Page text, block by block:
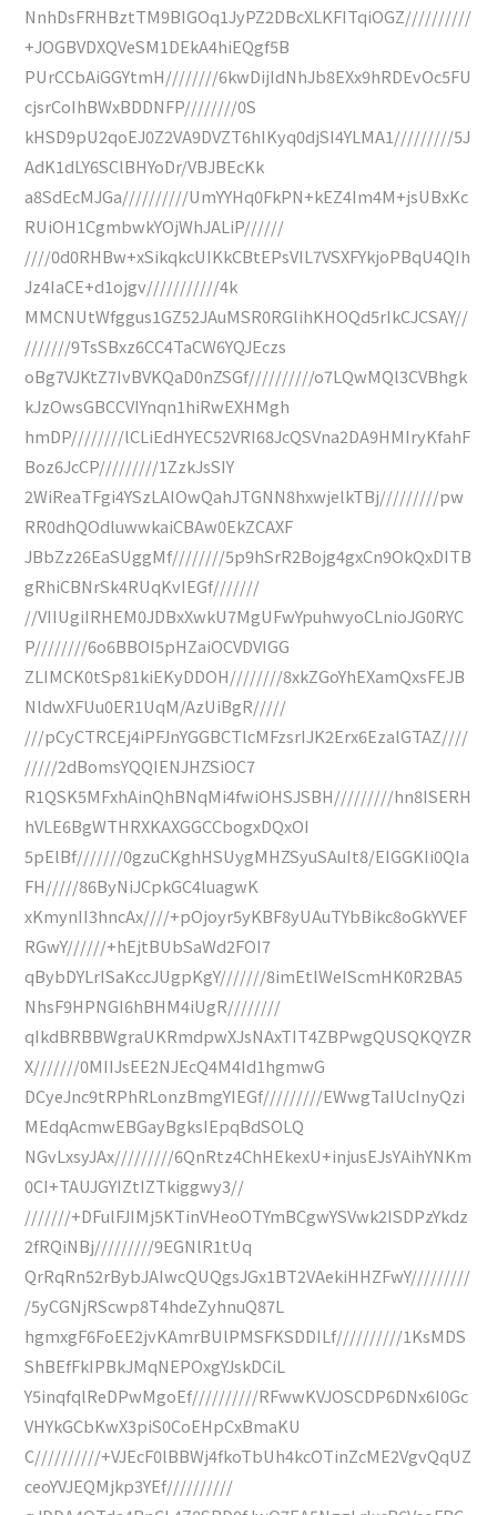
NnhDsFRHBztTM9BIGOq1JyPZ2DBcXLKFITqiOGZ//////////
+JOGBVDXQVeSM1DEkA4hiEQgf5B
PUrCCbAiGGYtmH////////6kwDijIdNhJb8EXx9hRDEvOc5FU
cjsrCoIhBWxBDDNFP////////0S
kHSD9pU2qoEJ0Z2VA9DVZT6hIKyq0djSI4YLMA1/////////5J
AdK1dLY6SClBHYoDr/VBJBEcKk
a8SdEcMJGa//////////UmYYHq0FkPN+kEZ4Im4M+jsUBxKc
RUiOH1CgmbwkYOjWhJALiP//////
////0d0RHBw+xSikqkcUIKkCBtEPsVIL7VSXFYkjoPBqU4QIh
Jz4IaCE+d1ojgv///////////4k
MMCNUtWfggus1GZ52JAuMSR0RGlihKHOQd5rIkCJCSAY//
///////9TsSBxz6CC4TaCW6YQJEczs
oBg7VJKtZ7IvBVKQaD0nZSGf//////////o7LQwMQl3CVBhgk
kJzOwsGBCCVIYnqn1hiRwEXHMgh
hmDP////////lCLiEdHYEC52VRI68JcQSVna2DA9HMIryKfahF
Boz6JcCP/////////1ZzkJsSIY
2WiReaTFgi4YSzLAIOwQahJTGNN8hxwjelkTBj/////////pw
RR0dhQOdluwwkaiCBAw0EkZCAXF
JBbZz26EaSUggMf////////5p9hSrR2Bojg4gxCn9OkQxDITB
gRhiCBNrSk4RUqKvIEGf///////
//VIIUgiIRHEM0JDBxXwkU7MgUFwYpuhwyoCLnioJG0RYC
P////////6o6BBOI5pHZaiOCVDVIGG
ZLIMCK0tSp81kiEKyDDOH////////8xkZGoYhEXamQxsFEJB
NldwXFUu0ER1UqM/AzUiBgR/////
///pCyCTRCEj4iPFJnYGGBCTlcMFzsrIJK2Erx6EzalGTAZ////
/////2dBomsYQQIENJHZSiOC7
R1QSK5MFxhAinQhBNqMi4fwiOHSJSBH/////////hn8ISERH
hVLE6BgWTHRXKAXGGCCbogxDQxOI
5pElBf///////0gzuCKghHSUygMHZSyuSAuIt8/EIGGKIi0QIa
FH/////86ByNiJCpkGC4luagwK
xKmynII3hncAx////+pOjoyr5yKBF8yUAuTYbBikc8oGkYVEF
RGwY//////+hEjtBUbSaWd2FOI7
qBybDYLrISaKccJUgpKgY///////8imEtlWeIScmHK0R2BA5
NhsF9HPNGI6hBHM4iUgR////////
qIkdBRBBWgraUKRmdpwXJsNAxTIT4ZBPwgQUSQKQYZR
X///////0MIIJsEE2NJEcQ4M4Id1hgmwG
DCyeJnc9tRPhRLonzBmgYIEGf/////////EWwgTaIUcInyQzi
MEdqAcmwEBGayBgksIEpqBdSOLQ
NGvLxsyJAx/////////6QnRtz4ChHEkexU+injusEJsYAihYNKm
0CI+TAUJGYIZtIZTkiggwy3//
///////+DFulFJIMj5KTinVHeoOTYmBCgwYSVwk2ISDPzYkdz
2fRQiNBj/////////9EGNlR1tUq
QrRqRn52rBybJAIwcQUQgsJGx1BT2VAekiHHZFwY/////////
/5yCGNjRScwp8T4hdeZyhnuQ87L
hgmxgF6FoEE2jvKAmrBUlPMSFKSDDILf//////////1KsMDS
ShBEfFkIPBkJMqNEPOxgYJskDCiL
Y5inqfqlReDPwMgoEf//////////RFwwKVJOSCDP6DNx6I0Gc
VHYkGCbKwX3piS0CoEHpCxBmaKU
C//////////+VJEcF0lBBWj4fkoTbUh4kcOTinZcME2VgvQqUZ
ceoYVJEQMjkp3YEf//////////